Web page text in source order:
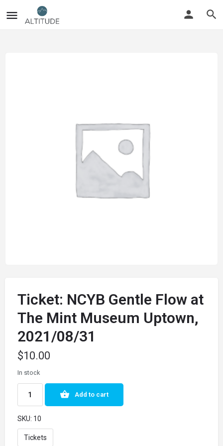
Ticket: NCYB Gentle Flow at
The Mint Museum Uptown,
2021/08/31
$10.00
In stock
Add to cart
SKU: 10
Tickets